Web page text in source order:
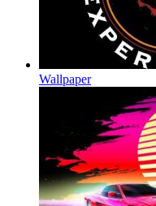
Wallpaper